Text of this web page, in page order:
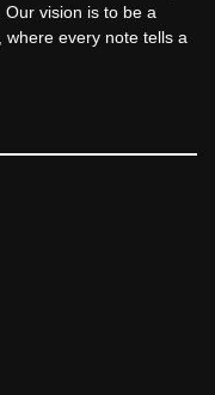
vision is to be a
every note tells a